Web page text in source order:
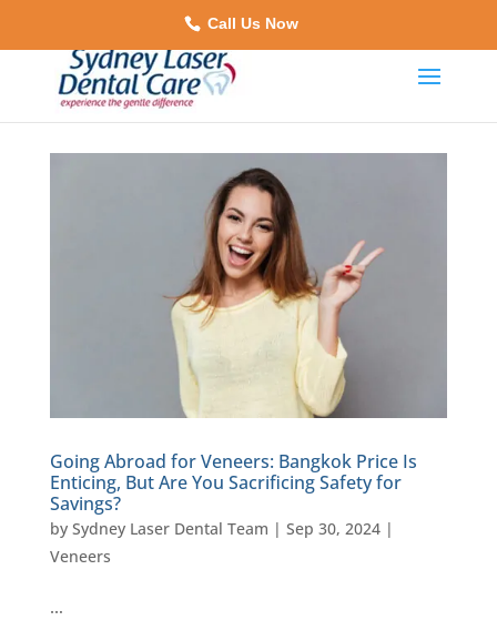
Call Us Now
Going Abroad for Veneers: Bangkok Price Is
Enticing, But Are You Sacrificing Safety for
Savings?
by Sydney Laser Dental Team | Sep 30, 2024|
Veneers
…